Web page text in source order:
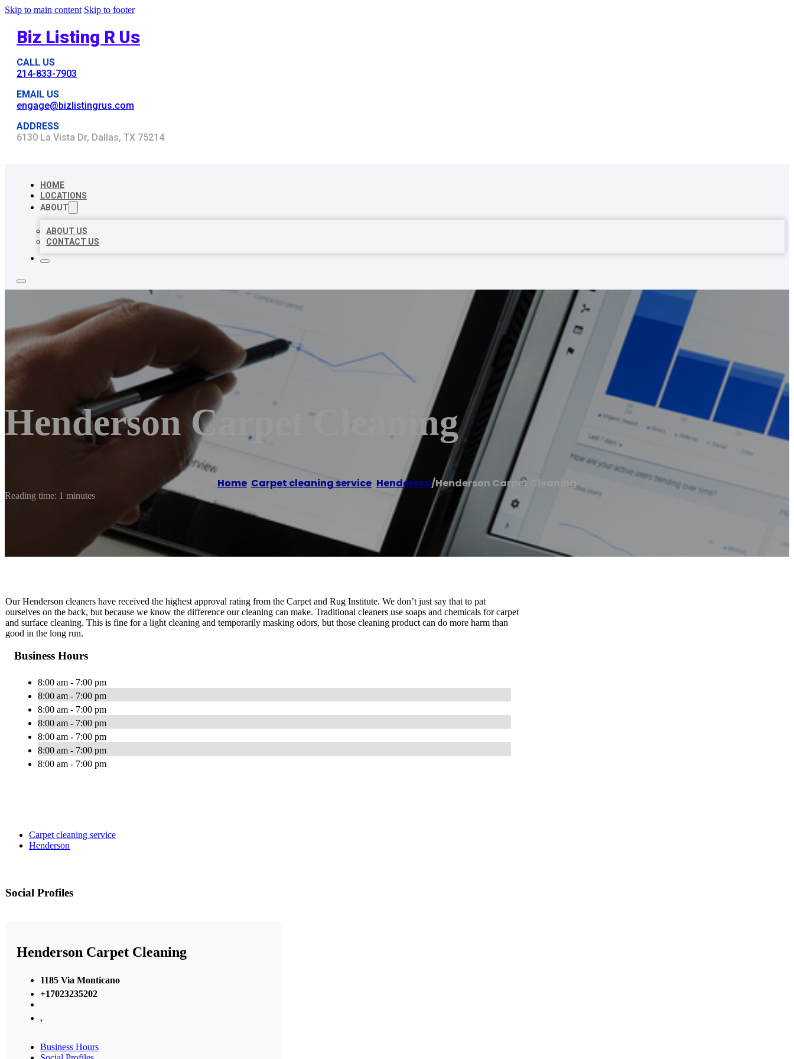
Skip to main content Skip to footer
Biz Listing R Us
CALL US
214-833-7903
EMAIL US
engage@bizlistingrus.com
ADDRESS
6130 La Vista Dr, Dallas, TX 75214
HOME
LOCATIONS
ABOUT
ABOUT US
CONTACT US
Henderson Carpet Cleaning
Home Carpet cleaning service Henderson/Henderson Carpet Cleaning
Reading time: 1 minutes
Our Henderson cleaners have received the highest approval rating from the Carpet and Rug Institute. We don’t just say that to pat
ourselves on the back, but because we know the difference our cleaning can make. Traditional cleaners use soaps and chemicals for carpet
and surface cleaning. This is fine for a light cleaning and temporarily masking odors, but those cleaning product can do more harm than
good in the long run.
Business Hours
8:00 am - 7:00 pm
8:00 am - 7:00 pm
8:00 am - 7:00 pm
8:00 am - 7:00 pm
8:00 am - 7:00 pm
8:00 am - 7:00 pm
8:00 am - 7:00 pm
Carpet cleaning service
Henderson
Social Profiles
Henderson Carpet Cleaning
1185 Via Monticano
+17023235202
,
Business Hours